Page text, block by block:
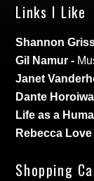
Links I Like
Shannon
Gil Namur -
Janet
Dante Horoiwa
Life as a
Rebecca
Shopping